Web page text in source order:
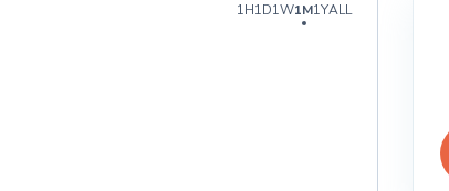
1H1D1W1M1YALL